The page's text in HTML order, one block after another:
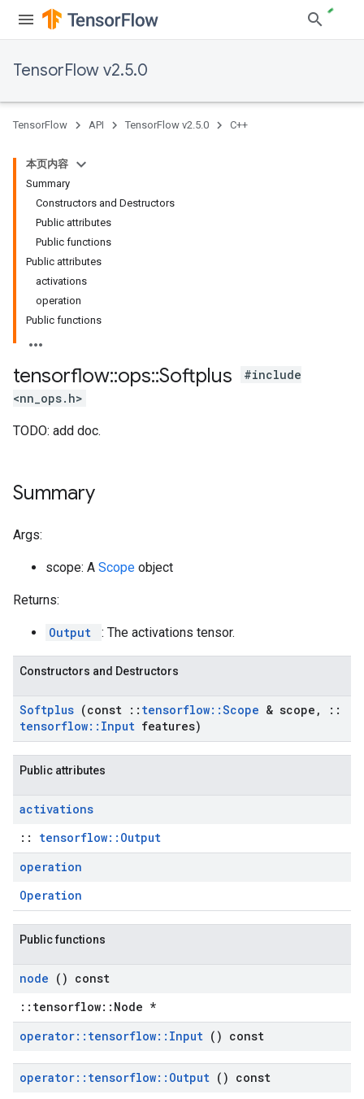
TensorFlow v2.5.0
TensorFlow API TensorFlow v2.5.0 C++
本页内容
Summary
Constructors and Destructors
Public attributes
Public functions
Public attributes
activations
operation
Public functions
tensorflow::ops::Softplus
#include
<nn_ops.h>
TODO: add doc.
Summary
Args:
scope: A Scope object
Returns:
Output : The activations tensor.
Constructors and Destructors
Softplus (const :: tensorflow::Scope & scope ,
::
tensorflow:: Input features)
Public attributes
activations
:: tensorflow::Output
operation
Operation
Public functions
node () const
::tensorflow::Node *
operator:: tensorflow:: Input () const
operator:: tensorflow:: Output () const